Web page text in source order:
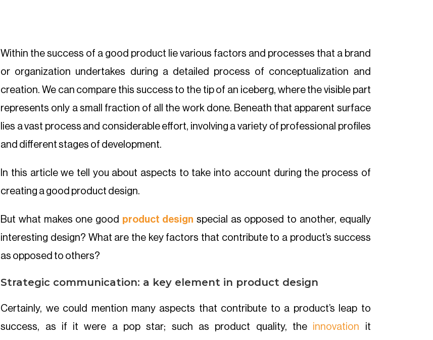
Within the success of a good product lie various factors and processes that a brand
or organization undertakes during a detailed process of conceptualization and
creation. We can compare this success to the tip of an iceberg, where the visible part
represents only a small fraction of all the work done. Beneath that apparent surface
lies a vast process and considerable effort, involving a variety of professional profiles
and different stages of development.
In this article we tell you about aspects to take into account during the process of
creating a good product design.
But what makes one good product design special as opposed to another, equally
interesting design? What are the key factors that contribute to a product’s success
as opposed to others?
Strategic communication: a key element in product design
Certainly, we could mention many aspects that contribute to a product’s leap to
success, as if it were a pop star; such as product quality, the innovation it